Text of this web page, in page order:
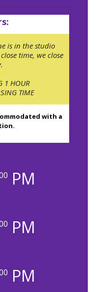
is in the studio
time, we close
1 HOUR
TIME
with a
PM
PM
PM